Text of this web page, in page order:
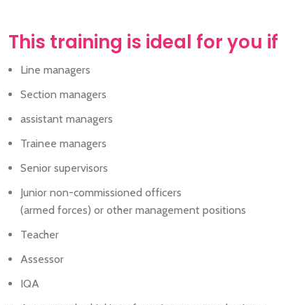
This training is ideal for you if
Line managers
Section managers
assistant managers
Trainee managers
Senior supervisors
Junior non-commissioned officers
(armed forces) or other management positions
Teacher
Assessor
IQA